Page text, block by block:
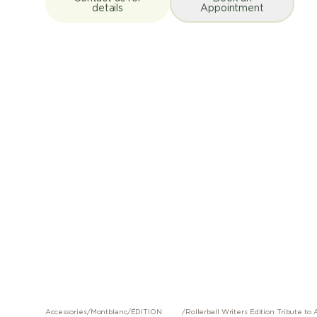
details
Appointment
Accessories/Montblanc/ÉDITION
/